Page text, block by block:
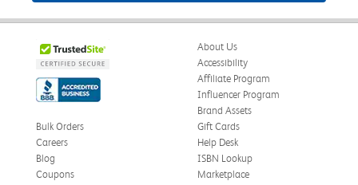
About Us
Accessibility
Affiliate Program
Influencer Program
Brand Assets
Bulk Orders
Careers
Blog
Coupons
Gift Cards
Help Desk
ISBN Lookup
Marketplace